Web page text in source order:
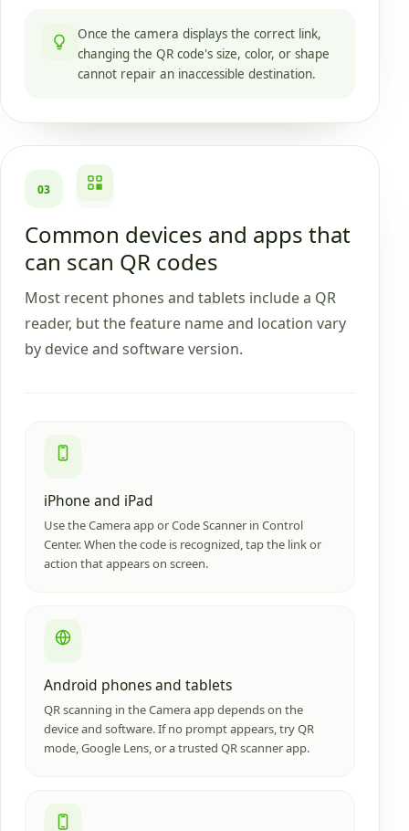
Once the camera displays the correct link,
changing the QR code's size, color, or shape
cannot repair an inaccessible destination.
03
Common devices and apps that
can scan QR codes
Most recent phones and tablets include a QR
reader, but the feature name and location vary
by device and software version.
iPhone and iPad
Use the Camera app or Code Scanner in Control
Center. When the code is recognized, tap the link or
action that appears on screen.
Android phones and tablets
QR scanning in the Camera app depends on the
device and software. If no prompt appears, try QR
mode, Google Lens, or a trusted QR scanner app.